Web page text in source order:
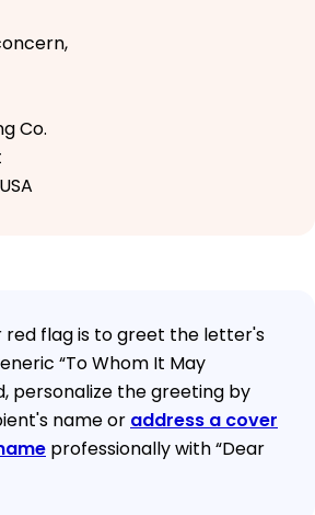
Co.
flag is to greet the letter's
“To Whom It May
personalize the greeting by
name or address a cover
professionally with “Dear